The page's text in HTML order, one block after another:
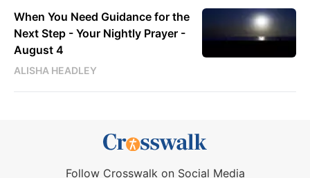
When You Need Guidance for the
Next Step - Your Nightly Prayer -
August 4
ALISHA HEADLEY
Follow Crosswalk on Social Media